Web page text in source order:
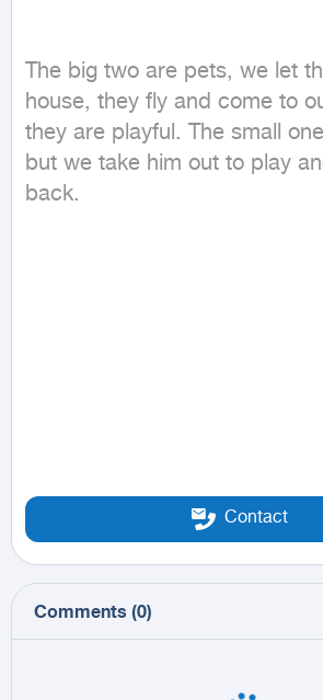
The big two are pets, we let
house, they fly and come to
they are playful. The small
but we take him out to play
back.
Contact
Comments (0)